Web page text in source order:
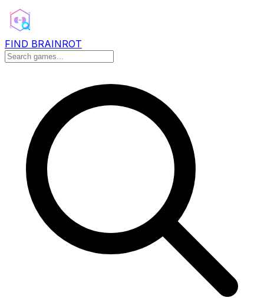
FIND BRAINROT